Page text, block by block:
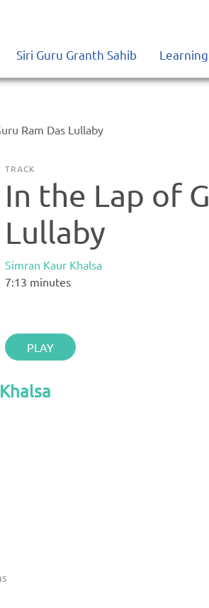
Siri Guru Granth Sahib
Ram Das Lullaby
TRACK
In the Lap of
Lullaby
Simran Kaur Khalsa
7:13 minutes
PLAY